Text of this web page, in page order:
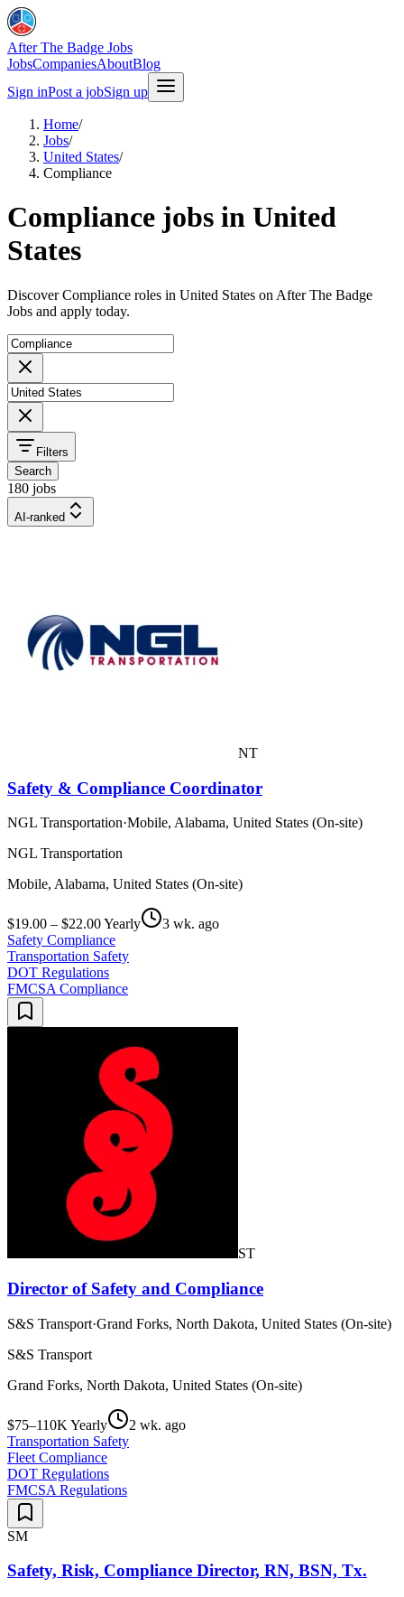
After The Badge Jobs
JobsCompaniesAboutBlog
Sign inPost a jobSign up
Home/
Jobs/
United States/
Compliance
Compliance jobs in United
States
Discover Compliance roles in United States on After The Badge
Jobs and apply today.
Filters
Search
180 jobs
AI-ranked
NT
Safety & Compliance Coordinator
NGL Transportation·Mobile, Alabama, United States (On-site)
NGL Transportation
Mobile, Alabama, United States (On-site)
$19.00 – $22.00 Yearly
3 wk. ago
Safety Compliance
Transportation Safety
DOT Regulations
FMCSA Compliance
ST
Director of Safety and Compliance
S&S Transport·Grand Forks, North Dakota, United States (On-site)
S&S Transport
Grand Forks, North Dakota, United States (On-site)
$75–110K Yearly
2 wk. ago
Transportation Safety
Fleet Compliance
DOT Regulations
FMCSA Regulations
SM
Safety, Risk, Compliance Director, RN, BSN, Tx.